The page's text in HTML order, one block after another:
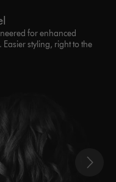
for enhanced
styling, right to the